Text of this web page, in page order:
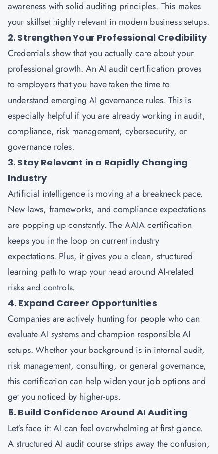
awareness with solid auditing principles. This makes
your skillset highly relevant in modern business setups.
2. Strengthen Your Professional Credibility
Credentials show that you actually care about your
professional growth. An AI audit certification proves
to employers that you have taken the time to
understand emerging AI governance rules. This is
especially helpful if you are already working in audit,
compliance, risk management, cybersecurity, or
governance roles.
3. Stay Relevant in a Rapidly Changing
Industry
Artificial intelligence is moving at a breakneck pace.
New laws, frameworks, and compliance expectations
are popping up constantly. The AAIA certification
keeps you in the loop on current industry
expectations. Plus, it gives you a clean, structured
learning path to wrap your head around AI-related
risks and controls.
4. Expand Career Opportunities
Companies are actively hunting for people who can
evaluate AI systems and champion responsible AI
setups. Whether your background is in internal audit,
risk management, consulting, or general governance,
this certification can help widen your job options and
get you noticed by higher-ups.
5. Build Confidence Around AI Auditing
Let's face it: AI can feel overwhelming at first glance.
A structured AI audit course strips away the confusion,